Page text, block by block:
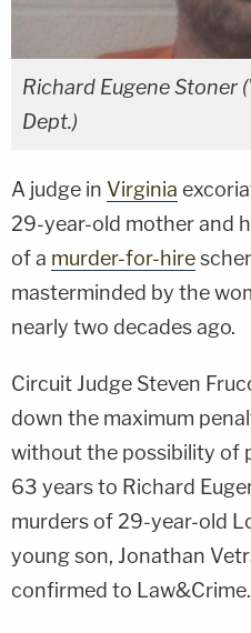
Richard Eugene Stoner
Dept.)
A judge in Virginia
29-year-old mother and
of a murder-for-hire
masterminded by the
nearly two decades ago.
Circuit Judge Steven
down the maximum
without the possibility of
63 years to Richard
murders of 29-year-old
young son, Jonathan
confirmed to Law&Crime.